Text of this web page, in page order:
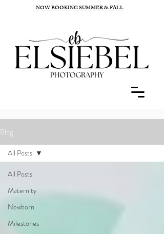
NOW BOOKING SUMMER & FALL
Blog
All Posts
Maternity
Newborn
Milestones
All Posts